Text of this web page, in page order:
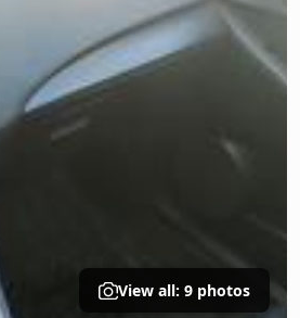
View all: 9 photos